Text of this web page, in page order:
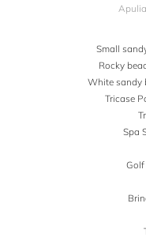
Small
Rocky
White sandy
Tricase
Spa
Golf